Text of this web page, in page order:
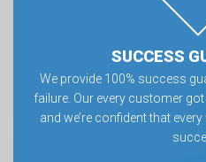
SUCCESS
We provide 100% success
failure. Our every customer
and we’re confident that